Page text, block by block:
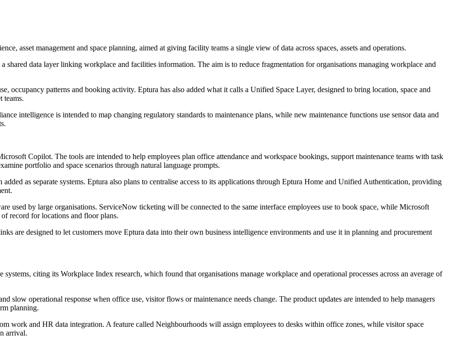
asset management and space planning, aimed at giving facility teams a single view of data across spaces, assets and operations.
shared data layer linking workplace and facilities information. The aim is to reduce fragmentation for organisations managing workplace and
occupancy patterns and booking activity. Eptura has also added what it calls a Unified Space Layer, designed to bring location, space and
teams.
intelligence is intended to map changing regulatory standards to maintenance plans, while new maintenance functions use sensor data and
Copilot. The tools are intended to help employees plan office attendance and workspace bookings, support maintenance teams with task
portfolio and space scenarios through natural language prompts.
as separate systems. Eptura also plans to centralise access to its applications through Eptura Home and Unified Authentication, providing
used by large organisations. ServiceNow ticketing will be connected to the same interface employees use to book space, while Microsoft
record for locations and floor plans.
are designed to let customers move Eptura data into their own business intelligence environments and use it in planning and procurement
citing its Workplace Index research, which found that organisations manage workplace and operational processes across an average of
slow operational response when office use, visitor flows or maintenance needs change. The product updates are intended to help managers
planning.
work and HR data integration. A feature called Neighbourhoods will assign employees to desks within office zones, while visitor space
arrival.